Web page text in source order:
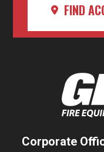
FIND
Corporate